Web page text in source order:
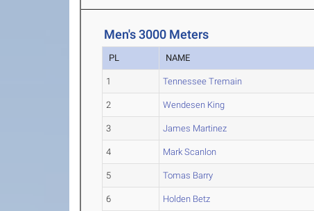
Men's 3000 Meters
PL NAME
1 Tennessee Tremain
2 Wendesen King
3 James Martinez
4 Mark Scanlon
5 Tomas Barry
6 Holden Betz